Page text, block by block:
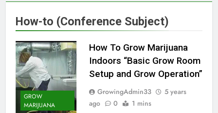
How-to (Conference Subject)
GROW
MARIJUANA
How To Grow Marijuana
Indoors “Basic Grow Room
Setup and Grow Operation”
GrowingAdmin33
5 years
ago
0 1 mins